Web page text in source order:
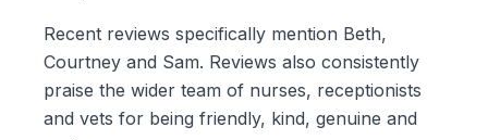
Recent reviews specifically mention Beth,
Courtney and Sam. Reviews also consistently
praise the wider team of nurses, receptionists
and vets for being friendly, kind, genuine and